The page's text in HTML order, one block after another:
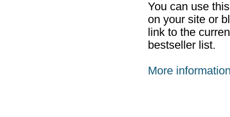
You can use
on your site or
link to the
bestseller list.
More